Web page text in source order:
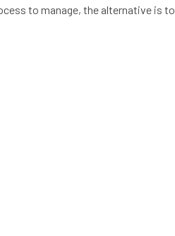
to manage, the alternative is